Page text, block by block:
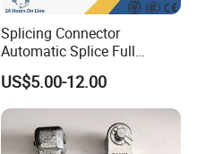
Splicing Connector
Automatic Splice Full
Tension Aluminum Gl Series
US$5.00-12.00